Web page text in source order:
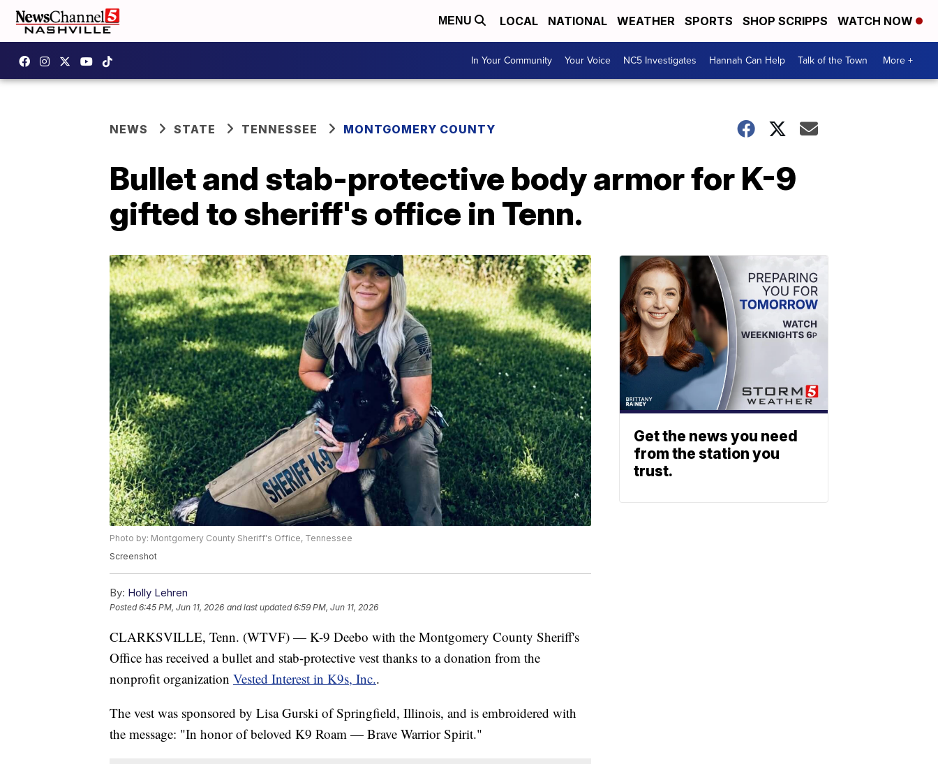
MENU LOCAL NATIONAL WEATHER SPORTS SHOP SCRIPPS WATCH NOW
In Your Community Your Voice NC5 Investigates Hannah Can Help Talk of the Town More +
NEWS STATE TENNESSEE MONTGOMERY COUNTY
Bullet and stab-protective body armor for K-9
gifted to sheriff's office in Tenn.
Photo by: Montgomery County Sheriff's Office, Tennessee
Screenshot
By: Holly Lehren
Posted6:45 PM, Jun 11, 2026 and last updated 6:59 PM, Jun 11, 2026
CLARKSVILLE, Tenn. (WTVF) — K-9 Deebo with the Montgomery County Sheriff's
Office has received a bullet and stab-protective vest thanks to a donation from the
nonprofit organization Vested Interest in K9s, Inc..
The vest was sponsored by Lisa Gurski of Springfield, Illinois, and is embroidered with
the message: "In honor of beloved K9 Roam — Brave Warrior Spirit."
Get the news you need
from the station you
trust.